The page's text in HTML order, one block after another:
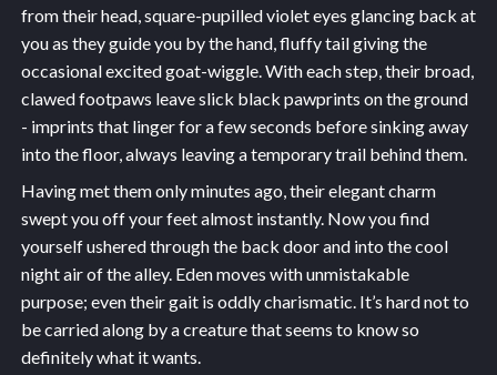
from their head, square-pupilled violet eyes glancing back at
you as they guide you by the hand, fluffy tail giving the
occasional excited goat-wiggle. With each step, their broad,
clawed footpaws leave slick black pawprints on the ground
- imprints that linger for a few seconds before sinking away
into the floor, always leaving a temporary trail behind them.
Having met them only minutes ago, their elegant charm
swept you off your feet almost instantly. Now you find
yourself ushered through the back door and into the cool
night air of the alley. Eden moves with unmistakable
purpose; even their gait is oddly charismatic. It’s hard not to
be carried along by a creature that seems to know so
definitely what it wants.